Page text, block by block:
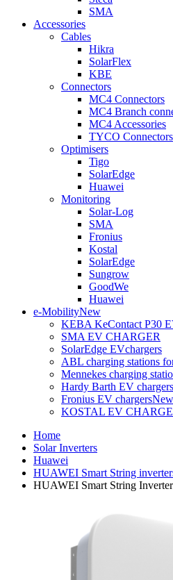
SMA
Accessories
Cables
Hikra
SolarFlex
KBE
Connectors
MC4 Connectors
MC4 Branch
MC4 Accessories
TYCO Connectors
Optimisers
Tigo
SolarEdge
Huawei
Monitoring
Solar-Log
SMA
Fronius
Kostal
SolarEdge
Sungrow
GoodWe
Huawei
e-MobilityNew
KEBA KeContact P30
SMA EV CHARGER
SolarEdge EVchargers
ABL charging stations
Mennekes charging
Hardy Barth EV chargers
Fronius EV chargersNew
KOSTAL EV
Home
Solar Inverters
Huawei
HUAWEI Smart String
HUAWEI Smart String